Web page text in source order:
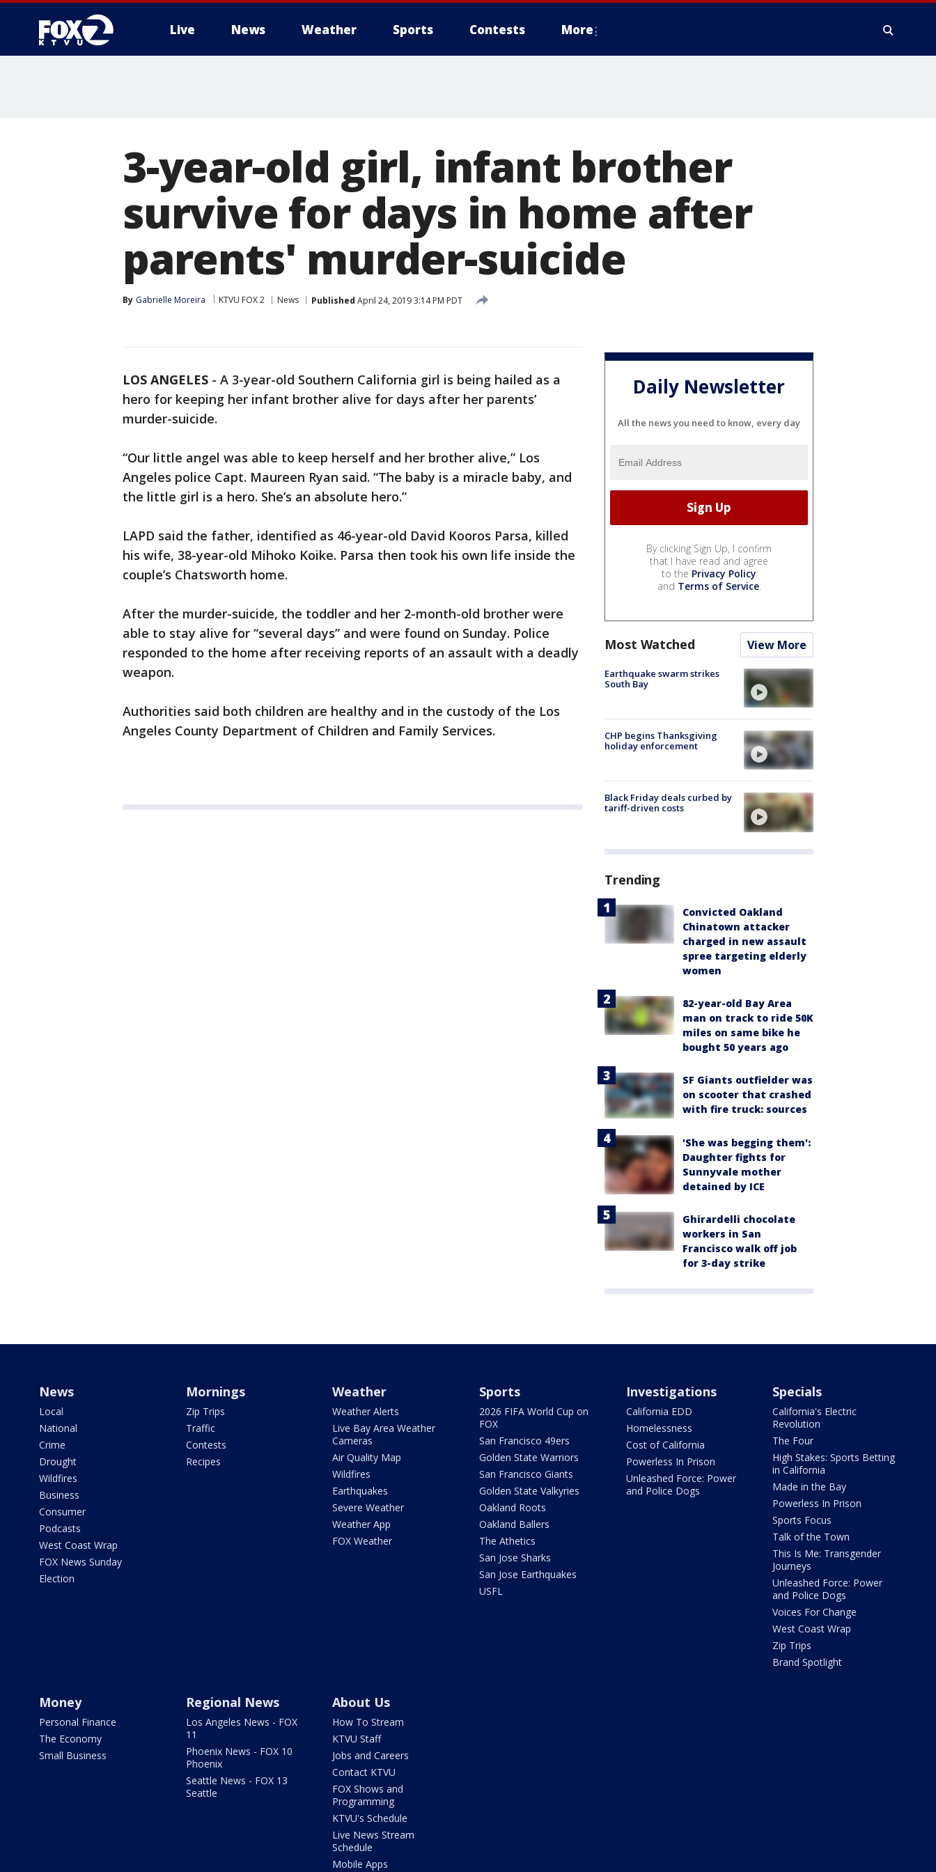
Live News Weather Sports Contests More
3-year-old girl, infant brother
survive for days in home after
parents' murder-suicide
By Gabrielle Moreira KTVU FOX 2 News Published April 24, 2019 3:14 PM PDT
LOS ANGELES - A 3-year-old Southern California girl is being hailed as a
hero for keeping her infant brother alive for days after her parents’
murder-suicide.
“Our little angel was able to keep herself and her brother alive,” Los
Angeles police Capt. Maureen Ryan said. “The baby is a miracle baby, and
the little girl is a hero. She’s an absolute hero.”
LAPD said the father, identified as 46-year-old David Kooros Parsa, killed
his wife, 38-year-old Mihoko Koike. Parsa then took his own life inside the
couple’s Chatsworth home.
After the murder-suicide, the toddler and her 2-month-old brother were
able to stay alive for “several days” and were found on Sunday. Police
responded to the home after receiving reports of an assault with a deadly
weapon.
Authorities said both children are healthy and in the custody of the Los
Angeles County Department of Children and Family Services.
Daily Newsletter
All the news you need to know, every day
By clicking Sign Up, I confirm
that I have read and agree
to the Privacy Policy
and Terms of Service.
Most Watched View More
Earthquake swarm strikes
South Bay
CHP begins Thanksgiving
holiday enforcement
Black Friday deals curbed by
tariff-driven costs
Trending
Convicted Oakland
Chinatown attacker
charged in new assault
spree targeting elderly
women
82-year-old Bay Area
man on track to ride 50K
miles on same bike he
bought 50 years ago
SF Giants outfielder was
on scooter that crashed
with fire truck: sources
'She was begging them':
Daughter fights for
Sunnyvale mother
detained by ICE
Ghirardelli chocolate
workers in San
Francisco walk off job
for 3-day strike
News
Local
National
Crime
Drought
Wildfires
Business
Consumer
Podcasts
West Coast Wrap
FOX News Sunday
Election
Mornings
Zip Trips
Traffic
Contests
Recipes
Weather
Weather Alerts
Live Bay Area Weather
Cameras
Air Quality Map
Wildfires
Earthquakes
Severe Weather
Weather App
FOX Weather
Sports
2026 FIFA World Cup on
FOX
San Francisco 49ers
Golden State Warriors
San Francisco Giants
Golden State Valkyries
Oakland Roots
Oakland Ballers
The Athetics
San Jose Sharks
San Jose Earthquakes
USFL
Investigations
California EDD
Homelessness
Cost of California
Powerless In Prison
Unleashed Force: Power
and Police Dogs
Specials
California's Electric
Revolution
The Four
High Stakes: Sports Betting
in California
Made in the Bay
Powerless In Prison
Sports Focus
Talk of the Town
This Is Me: Transgender
Journeys
Unleashed Force: Power
and Police Dogs
Voices For Change
West Coast Wrap
Zip Trips
Brand Spotlight
Money
Personal Finance
The Economy
Small Business
Regional News
Los Angeles News - FOX
11
Phoenix News - FOX 10
Phoenix
Seattle News - FOX 13
Seattle
About Us
How To Stream
KTVU Staff
Jobs and Careers
Contact KTVU
FOX Shows and
Programming
KTVU's Schedule
Live News Stream
Schedule
Mobile Apps